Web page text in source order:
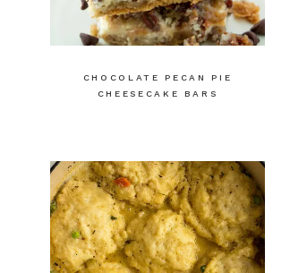
CHOCOLATE PECAN PIE
CHEESECAKE BARS